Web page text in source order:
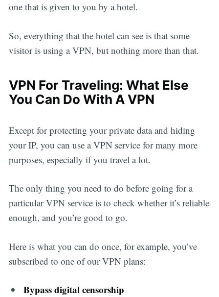
one that is given to you by a hotel.
So, everything that the hotel can see is that some
visitor is using a VPN, but nothing more than that.
VPN For Traveling: What Else
You Can Do With A VPN
Except for protecting your private data and hiding
your IP, you can use a VPN service for many more
purposes, especially if you travel a lot.
The only thing you need to do before going for a
particular VPN service is to check whether it’s reliable
enough, and you’re good to go.
Here is what you can do once, for example, you’ve
subscribed to one of our VPN plans:
Bypass digital censorship